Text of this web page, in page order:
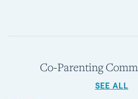
Co-Parenting
SEE ALL